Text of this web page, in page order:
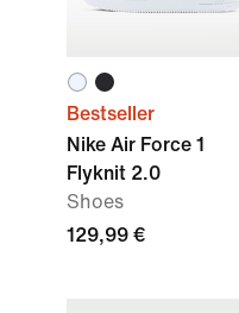
Bestseller
Nike Air Force 1
Flyknit 2.0
Shoes
129,99 €